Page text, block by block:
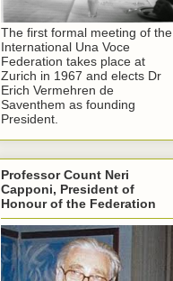
The first formal meeting of the
International Una Voce
Federation takes place at
Zurich in 1967 and elects Dr
Erich Vermehren de
Saventhem as founding
President.
Professor Count Neri
Capponi, President of
Honour of the Federation